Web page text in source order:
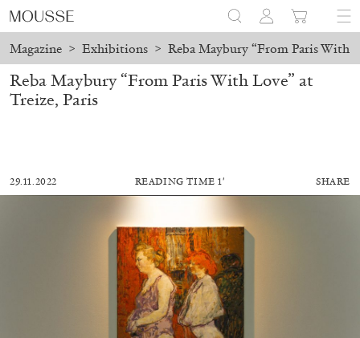
Magazine > Exhibitions > Reba Maybury “From Paris With
MOHAMED BOUROUISSA SALOMÉ BURSTEIN
Reba Maybury “From Paris With Love” at
Treize, Paris
29.11.2022 READING TIME 1′ SHARE